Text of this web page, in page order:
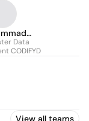
Data
CODIFYD
View all teams